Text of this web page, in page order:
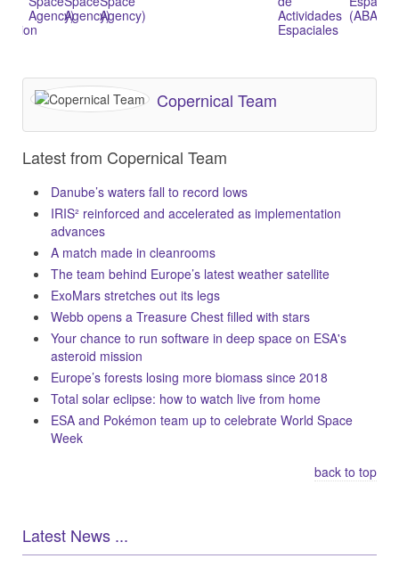
Agency)Agency)Agency)
Actividades
Espaciales
(ABAE)
Copernical Team
Latest from Copernical Team
Danube’s waters fall to record lows
IRIS² reinforced and accelerated as implementation
advances
A match made in cleanrooms
The team behind Europe’s latest weather satellite
ExoMars stretches out its legs
Webb opens a Treasure Chest filled with stars
Your chance to run software in deep space on ESA's
asteroid mission
Europe’s forests losing more biomass since 2018
Total solar eclipse: how to watch live from home
ESA and Pokémon team up to celebrate World Space
Week
back to top
Latest News ...